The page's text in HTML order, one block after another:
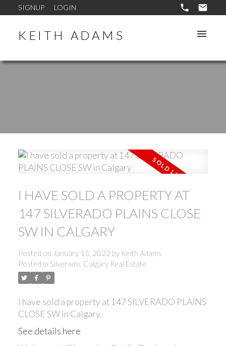
SIGNUP LOGIN
KEITH ADAMS
I HAVE SOLD A PROPERTY AT
147 SILVERADO PLAINS CLOSE
SW IN CALGARY
Posted on January 15, 2022 by Keith Adams
Posted in Silverado, Calgary Real Estate
I have sold a property at 147 SILVERADO PLAINS
CLOSE SW in Calgary.
See details here